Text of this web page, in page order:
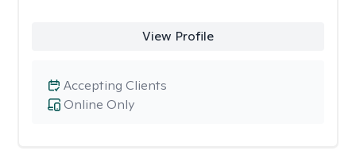
View Profile
Online Only
Accepting Clients